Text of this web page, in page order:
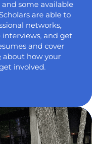
some available
are able to
networks,
and get
and cover
about how your
involved.